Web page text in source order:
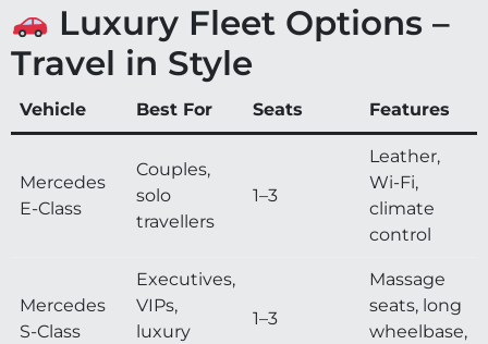
Luxury Fleet Options –
Travel in Style
Vehicle Best For Seats Features
Mercedes
E-Class
Couples,
solo
travellers
1–3
Leather,
Wi-Fi,
climate
control
Mercedes
S-Class
Executives,
VIPs,
luxury
1–3
Massage
seats, long
wheelbase,